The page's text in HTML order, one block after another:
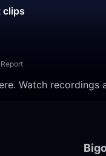
clips
Report
Watch recordings